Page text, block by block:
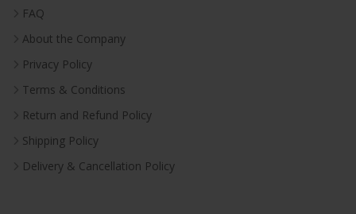
FAQ
About the Company
Privacy Policy
Terms & Conditions
Return and Refund Policy
Shipping Policy
Delivery & Cancellation Policy